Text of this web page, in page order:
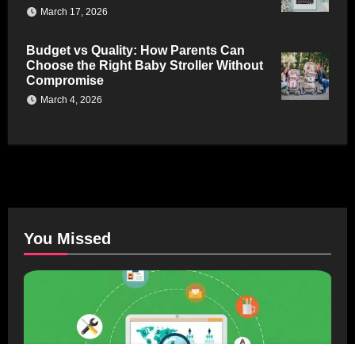
March 17, 2026
Budget vs Quality: How Parents Can
Choose the Right Baby Stroller Without
Compromise
March 4, 2026
You Missed